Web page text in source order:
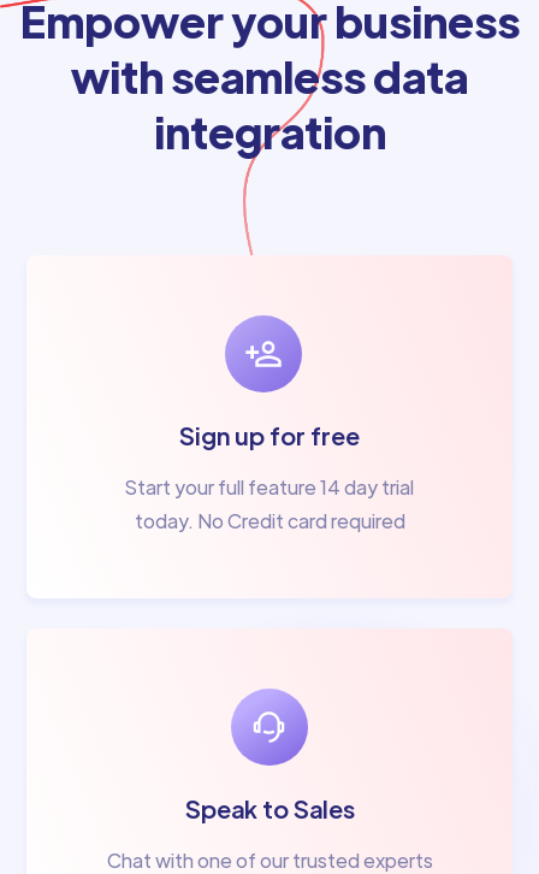
Empower your business
with seamless data
integration
Sign up for free
Start your full feature 14 day trial
today. No Credit card required
Speak to Sales
Chat with one of our trusted experts